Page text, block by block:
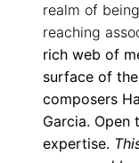
realm of
reaching
rich web of
surface of
composers
Garcia. Open
expertise.